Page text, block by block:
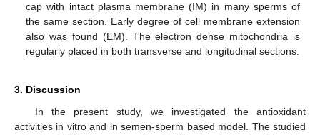
cap with intact plasma membrane (IM) in many sperms of
the same section. Early degree of cell membrane extension
also was found (EM). The electron dense mitochondria is
regularly placed in both transverse and longitudinal sections.
3. Discussion
In the present study, we investigated the antioxidant
activities in vitro and in semen-sperm based model. The studied